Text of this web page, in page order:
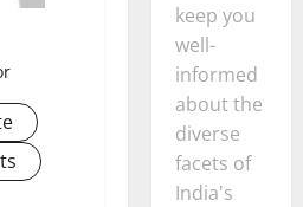
keep you
well-
informed
about the
diverse
facets of
India's